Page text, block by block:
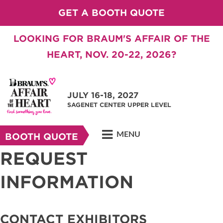
GET A BOOTH QUOTE
LOOKING FOR BRAUM'S AFFAIR OF THE
HEART, NOV. 20-22, 2026?
JULY 16-18, 2027
SAGENET CENTER UPPER LEVEL
BOOTH QUOTE MENU
REQUEST
INFORMATION
CONTACT EXHIBITORS